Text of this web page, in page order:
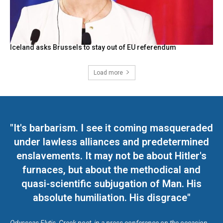
Iceland asks Brussels to stay out of EU referendum
Load more
"It's barbarism. I see it coming masqueraded
under lawless alliances and predetermined
enslavements. It may not be about Hitler's
furnaces, but about the methodical and
quasi-scientific subjugation of Man. His
absolute humiliation. His disgrace"